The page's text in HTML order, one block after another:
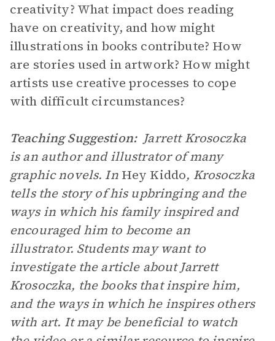
creativity? What impact does reading
have on creativity, and how might
illustrations in books contribute? How
are stories used in artwork? How might
artists use creative processes to cope
with difficult circumstances?
Teaching Suggestion:Jarrett Krosoczka
is an author and illustrator of many
graphic novels. In Hey Kiddo, Krosoczka
tells the story of his upbringing and the
ways in which his family inspired and
encouraged him to become an
illustrator. Students may want to
investigate the article about Jarrett
Krosoczka, the books that inspire him,
and the ways in which he inspires others
with art. It may be beneficial to watch